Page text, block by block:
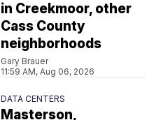
in Creekmoor, other
Cass County
neighborhoods
Gary Brauer
11:59 AM, Aug 06, 2026
DATA CENTERS
Masterson,